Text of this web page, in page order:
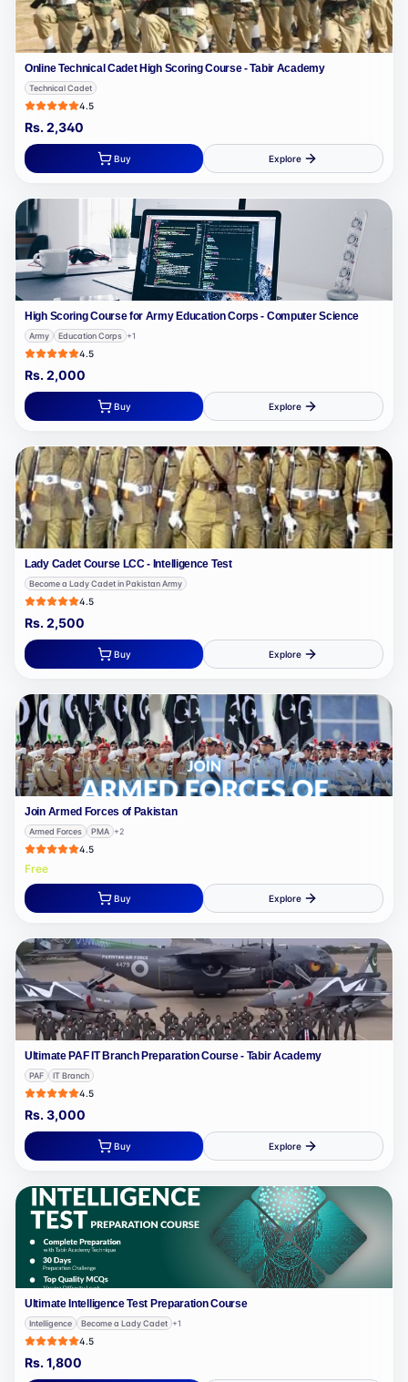
Online Technical Cadet High Scoring Course - Tabir Academy
Technical Cadet
4.5
Rs.2,340
Buy Explore
High Scoring Course for Army Education Corps - Computer Science
Army Education Corps +1
4.5
Rs.2,000
Buy Explore
Lady Cadet Course LCC - Intelligence Test
Become a Lady Cadet in Pakistan Army
4.5
Rs.2,500
Buy Explore
Join Armed Forces of Pakistan
Armed Forces PMA +2
4.5
Free
Buy Explore
Ultimate PAF IT Branch Preparation Course - Tabir Academy
PAF IT Branch
4.5
Rs.3,000
Buy Explore
Ultimate Intelligence Test Preparation Course
Intelligence Become a Lady Cadet +1
4.5
Rs.1,800